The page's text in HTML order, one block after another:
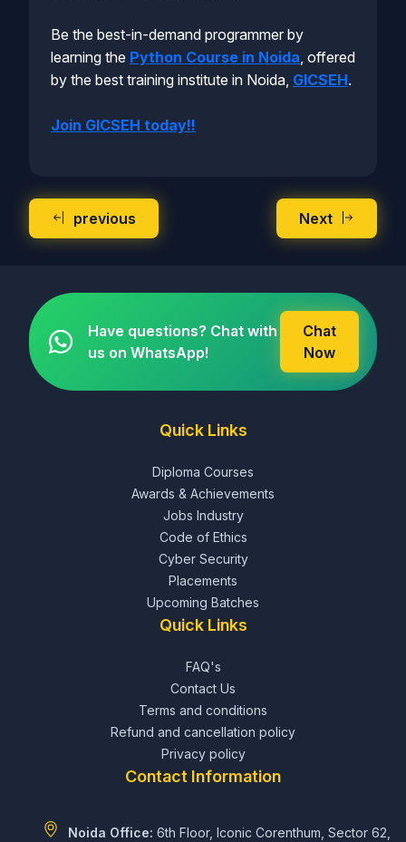
Be the best-in-demand programmer by
learning the Python Course in Noida, offered
by the best training institute in Noida, GICSEH.
Join GICSEH today!!
previous Next
Have questions? Chat with
us on WhatsApp!
Chat
Now
Quick Links
Diploma Courses
Awards & Achievements
Jobs Industry
Code of Ethics
Cyber Security
Placements
Upcoming Batches
Quick Links
FAQ's
Contact Us
Terms and conditions
Refund and cancellation policy
Privacy policy
Contact Information
Noida Office: 6th Floor, Iconic Corenthum, Sector 62,